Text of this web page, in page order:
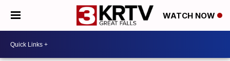
WATCH NOW